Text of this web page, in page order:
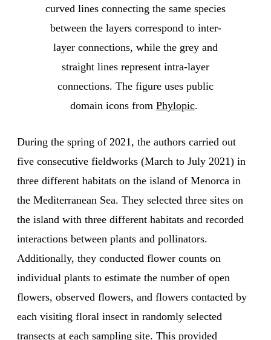
curved lines connecting the same species
between the layers correspond to inter-
layer connections, while the grey and
straight lines represent intra-layer
connections. The figure uses public
domain icons from Phylopic.
During the spring of 2021, the authors carried out
five consecutive fieldworks (March to July 2021) in
three different habitats on the island of Menorca in
the Mediterranean Sea. They selected three sites on
the island with three different habitats and recorded
interactions between plants and pollinators.
Additionally, they conducted flower counts on
individual plants to estimate the number of open
flowers, observed flowers, and flowers contacted by
each visiting floral insect in randomly selected
transects at each sampling site. This provided